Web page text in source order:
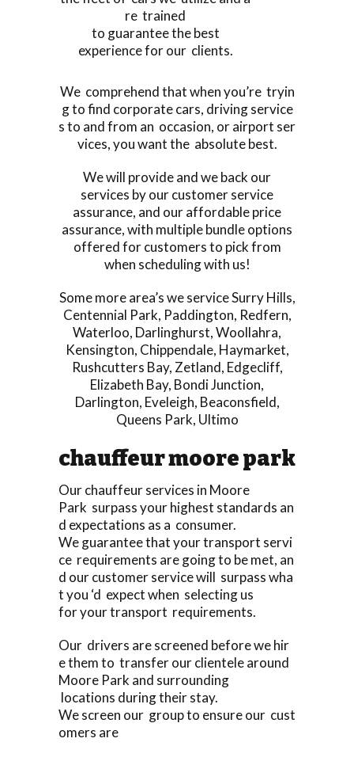
re trained
to guarantee the best
experience for our clients.
We comprehend that when you’re tryin
g to find corporate cars, driving service
s to and from an occasion, or airport ser
vices, you want the absolute best.
We will provide and we back our
services by our customer service
assurance, and our affordable price
assurance, with multiple bundle options
offered for customers to pick from
when scheduling with us!
Some more area’s we serviceSurry Hills,
Centennial Park, Paddington, Redfern,
Waterloo, Darlinghurst,Woollahra,
Kensington, Chippendale, Haymarket,
Rushcutters Bay, Zetland, Edgecliff,
Elizabeth Bay, Bondi Junction,
Darlington, Eveleigh, Beaconsfield,
Queens Park, Ultimo
chauffeur moore park
Our chauffeur services in Moore
Park surpass your highest standards an
d expectations as a consumer.
We guarantee that your transport servi
ce requirements are going to be met, an
d our customer service will surpass wha
t you ‘d expect when selecting us
for your transport requirements.
Our drivers are screened before we hir
e them to transfer our clientele around
Moore Park and surrounding
locations during their stay.
We screen our group to ensure our cust
omers are